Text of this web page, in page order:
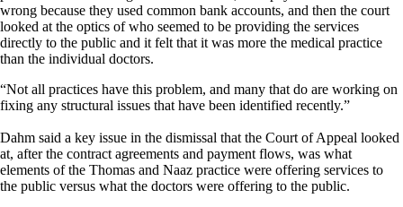
wrong because they used common bank accounts, and then the court
looked at the optics of who seemed to be providing the services
directly to the public and it felt that it was more the medical practice
than the individual doctors.
“Not all practices have this problem, and many that do are working on
fixing any structural issues that have been identified recently.”
Dahm said a key issue in the dismissal that the Court of Appeal looked
at, after the contract agreements and payment flows, was what
elements of the Thomas and Naaz practice were offering services to
the public versus what the doctors were offering to the public.